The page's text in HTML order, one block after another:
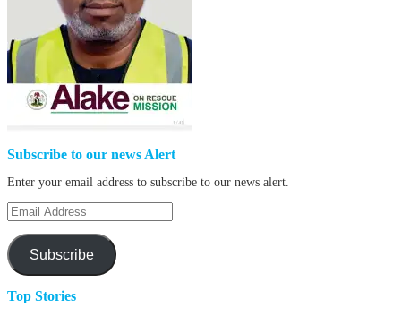
Subscribe to our news Alert
Enter your email address to subscribe to our news alert.
Email
Address
Subscribe
Top Stories